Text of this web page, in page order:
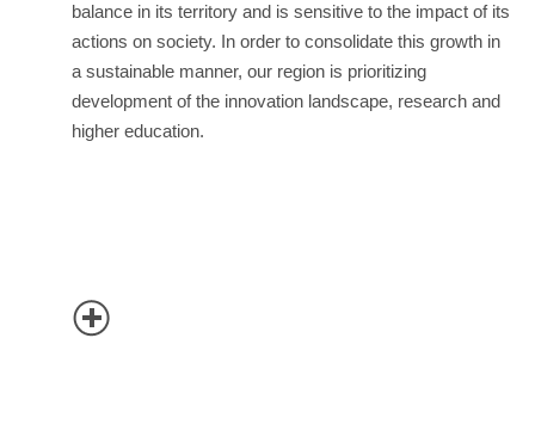
balance in its territory and is sensitive to the impact of its
actions on society. In order to consolidate this growth in
a sustainable manner, our region is prioritizing
development of the innovation landscape, research and
higher education.